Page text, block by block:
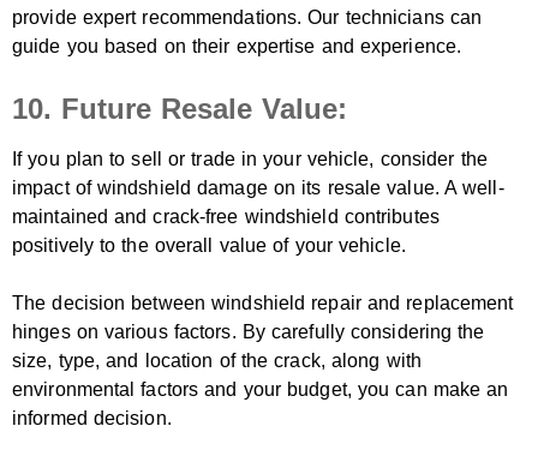
provide expert recommendations. Our technicians can
guide you based on their expertise and experience.
10. Future Resale Value:
If you plan to sell or trade in your vehicle, consider the
impact of windshield damage on its resale value. A well-
maintained and crack-free windshield contributes
positively to the overall value of your vehicle.
The decision between windshield repair and replacement
hinges on various factors. By carefully considering the
size, type, and location of the crack, along with
environmental factors and your budget, you can make an
informed decision.